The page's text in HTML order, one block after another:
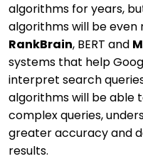
algorithms for years,
algorithms will be even
RankBrain, BERT and
systems that help
interpret search
algorithms will be able
complex queries,
greater accuracy and
results.